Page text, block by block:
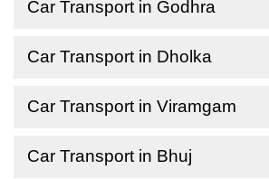
Car Transport in Godhra
Car Transport in Dholka
Car Transport in Viramgam
Car Transport in Bhuj